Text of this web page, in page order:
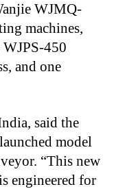
WJMQ-
machines,
450
and one
said the
model
“This new
engineered for